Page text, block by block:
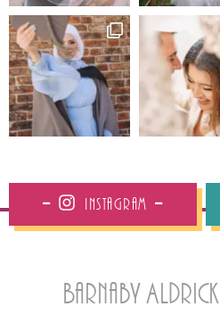
Instagram
Barnaby Aldrick